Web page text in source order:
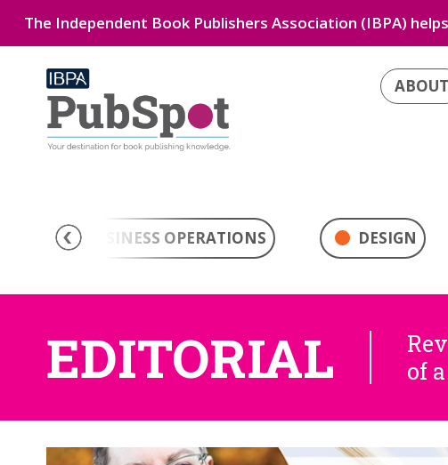
The Independent Book Publishers Association (IBPA)
ABOUT
BUSINESS OPERATIONS DESIGN
EDITORIAL
of